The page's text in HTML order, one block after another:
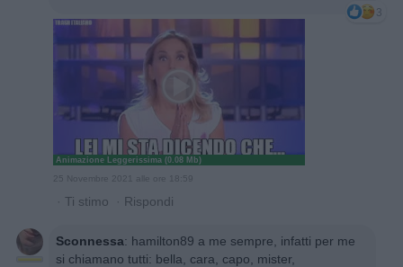
3
Animazione Leggerissima (0.08 Mb)
25 Novembre 2021 alle ore 18:59
· Ti stimo · Rispondi
Sconnessa: hamilton89 a me sempre, infatti per me
si chiamano tutti: bella, cara, capo, mister,